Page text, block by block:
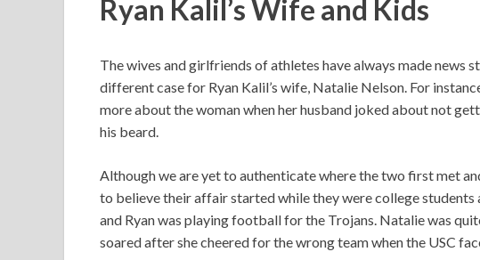
Ryan Kalil’s Wife and Kids
The wives and girlfriends of athletes have always made news
different case for Ryan Kalil’s wife, Natalie Nelson. For
more about the woman when her husband joked about not
his beard.
Although we are yet to authenticate where the two first met
to believe their affair started while they were college students
and Ryan was playing football for the Trojans. Natalie was
soared after she cheered for the wrong team when the USC